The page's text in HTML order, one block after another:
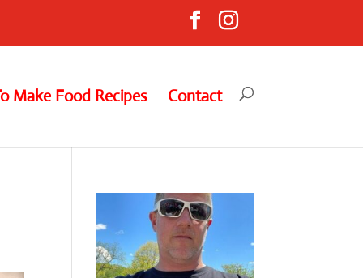
Make Food Recipes Contact